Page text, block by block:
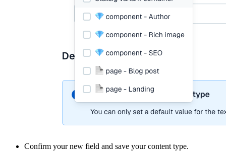
Confirm your new field and save your content type.